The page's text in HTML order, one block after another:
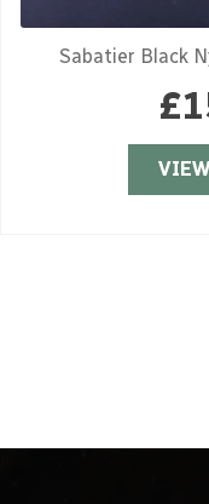
Sabatier Black
£